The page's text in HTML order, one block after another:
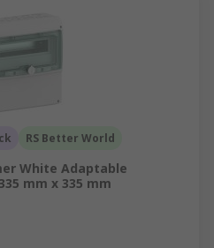
RS Better World
White Adaptable
mm x 335 mm